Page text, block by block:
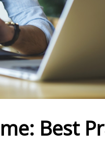
Best